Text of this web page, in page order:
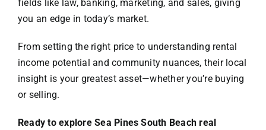
fields like law, banking, marketing, and sales, giving
you an edge in today’s market.
From setting the right price to understanding rental
income potential and community nuances, their local
insight is your greatest asset—whether you’re buying
or selling.
Ready to explore Sea Pines South Beach real